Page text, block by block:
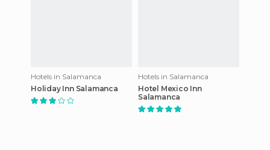
Hotels in Salamanca
Holiday Inn Salamanca
Hotels in Salamanca
Hotel Mexico Inn
Salamanca